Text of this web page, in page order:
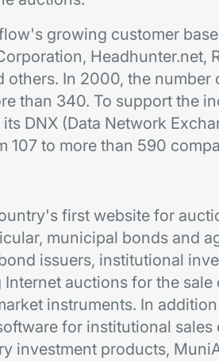
growing customer
Headhunter.net,
others. In 2000, the
than 340. To support the
DNX (Data Network
107 to more than 590
first website for
municipal bonds and
issuers, institutional
auctions for the
instruments. In
for institutional
investment products,